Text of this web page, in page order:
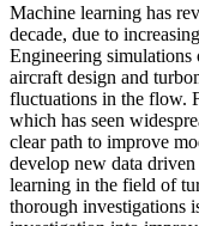
Machine learning has
decade, due to
Engineering
aircraft design and
fluctuations in the flow.
which has seen
clear path to improve
develop new data
learning in the field of
thorough investigations